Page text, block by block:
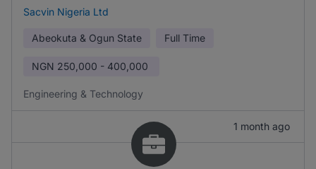
Sacvin Nigeria Ltd
Abeokuta & Ogun State Full Time
NGN 250,000 - 400,000
Engineering & Technology
1 month ago